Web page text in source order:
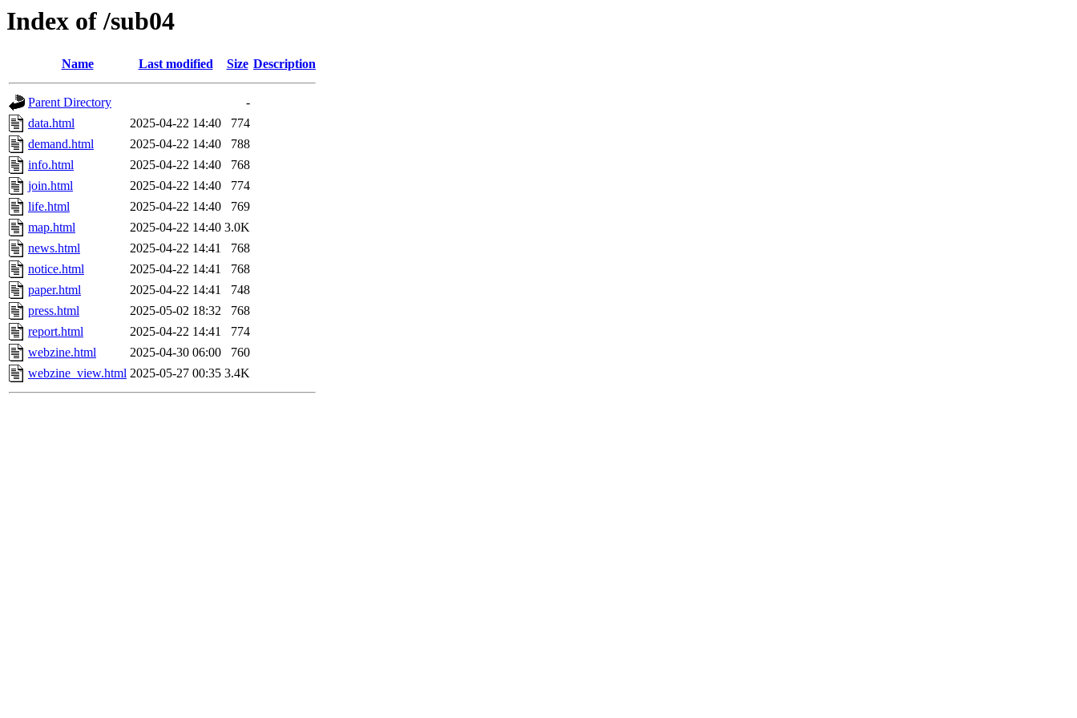
Index of /sub04
Name Last modified Size Description
Parent Directory
-
data.html
2025-04-22 14:40
774
demand.html
2025-04-22 14:40
788
info.html
2025-04-22 14:40
768
join.html
2025-04-22 14:40
774
life.html
2025-04-22 14:40
769
map.html
2025-04-22 14:40 3.0K
news.html
2025-04-22 14:41
768
notice.html
2025-04-22 14:41
768
paper.html
2025-04-22 14:41
748
press.html
2025-05-02 18:32
768
report.html
2025-04-22 14:41
774
webzine.html
2025-04-30 06:00
760
webzine_view.html 2025-05-27 00:35 3.4K